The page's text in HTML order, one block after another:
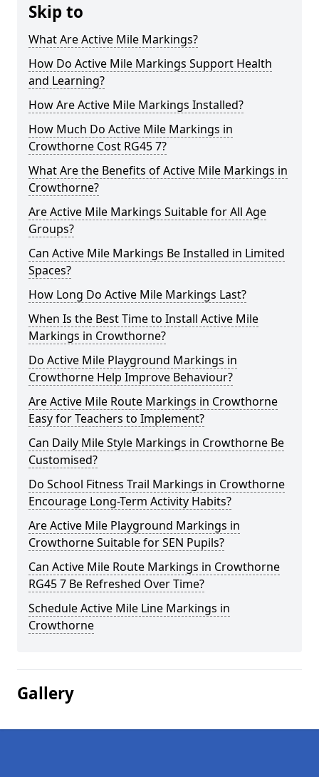
Skip to
What Are Active Mile Markings?
How Do Active Mile Markings Support Health
and Learning?
How Are Active Mile Markings Installed?
How Much Do Active Mile Markings in
Crowthorne Cost RG45 7?
What Are the Benefits of Active Mile Markings in
Crowthorne?
Are Active Mile Markings Suitable for All Age
Groups?
Can Active Mile Markings Be Installed in Limited
Spaces?
How Long Do Active Mile Markings Last?
When Is the Best Time to Install Active Mile
Markings in Crowthorne?
Do Active Mile Playground Markings in
Crowthorne Help Improve Behaviour?
Are Active Mile Route Markings in Crowthorne
Easy for Teachers to Implement?
Can Daily Mile Style Markings in Crowthorne Be
Customised?
Do School Fitness Trail Markings in Crowthorne
Encourage Long-Term Activity Habits?
Are Active Mile Playground Markings in
Crowthorne Suitable for SEN Pupils?
Can Active Mile Route Markings in Crowthorne
RG45 7 Be Refreshed Over Time?
Schedule Active Mile Line Markings in
Crowthorne
Gallery